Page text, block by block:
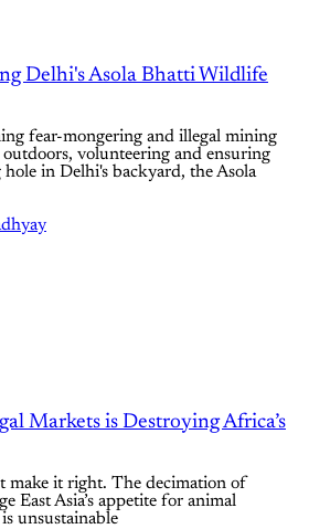
Delhi's Asola Bhatti Wildlife
fear-mongering and illegal mining
volunteering and ensuring
in Delhi's backyard, the Asola
Markets is Destroying Africa’s
make it right. The decimation of
East Asia’s appetite for animal
unsustainable